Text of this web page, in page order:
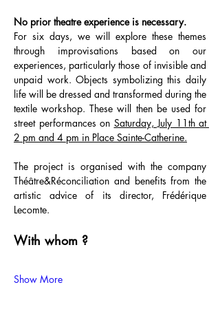
No prior theatre experience is necessary.
For six days, we will explore these themes
through improvisations based on our
experiences, particularly those of invisible and
unpaid work. Objects symbolizing this daily
life will be dressed and transformed during the
textile workshop. These will then be used for
street performances on Saturday, July 11th at
2 pm and 4 pm in Place Sainte-Catherine.
The project is organised with the company
Théâtre&Réconciliation and benefits from the
artistic advice of its director, Frédérique
Lecomte.
With whom ?
Show More